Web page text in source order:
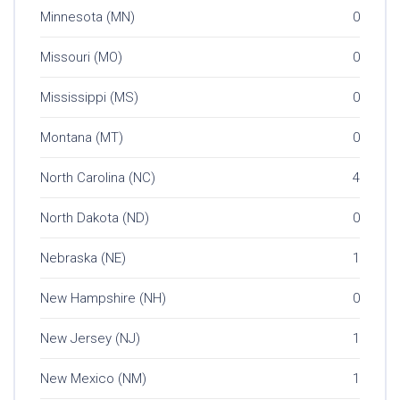
Minnesota (MN) 0
Missouri (MO) 0
Mississippi (MS) 0
Montana (MT) 0
North Carolina (NC) 4
North Dakota (ND) 0
Nebraska (NE) 1
New Hampshire (NH) 0
New Jersey (NJ) 1
New Mexico (NM) 1